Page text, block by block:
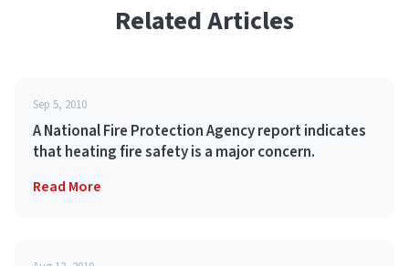
Related Articles
Sep 5, 2010
A National Fire Protection Agency report indicates
that heating fire safety is a major concern.
Read More